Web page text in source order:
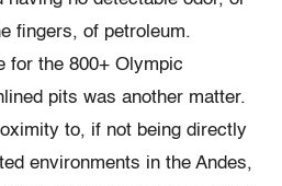
fingers, of petroleum.
for the 800+ Olympic
pits was another matter.
to, if not being directly
environments in the Andes,